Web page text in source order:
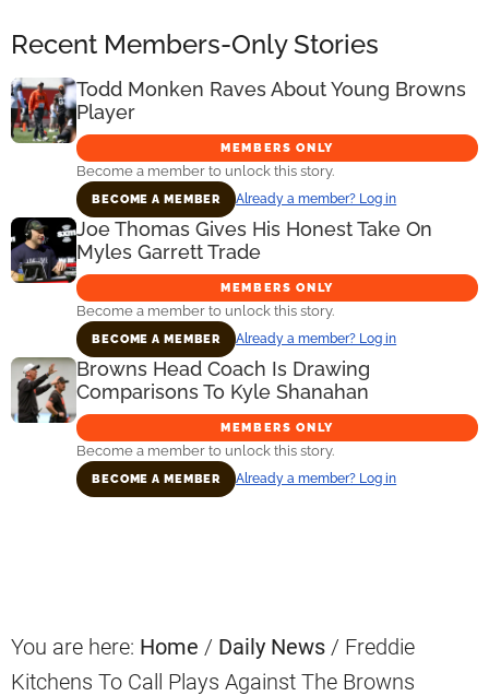
Recent Members-Only Stories
Todd Monken Raves About Young Browns
Player
MEMBERS ONLY
Become a member to unlock this story.
BECOME A MEMBER Already a member? Log in
Joe Thomas Gives His Honest Take On
Myles Garrett Trade
MEMBERS ONLY
Become a member to unlock this story.
BECOME A MEMBER Already a member? Log in
Browns Head Coach Is Drawing
Comparisons To Kyle Shanahan
MEMBERS ONLY
Become a member to unlock this story.
BECOME A MEMBER Already a member? Log in
You are here: Home / Daily News / Freddie
Kitchens To Call Plays Against The Browns